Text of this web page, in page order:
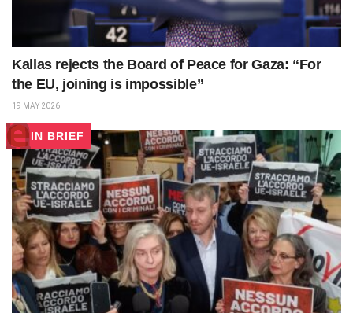
Kallas rejects the Board of Peace for Gaza: “For
the EU, joining is impossible”
19 MAY 2026
IN BRIEF